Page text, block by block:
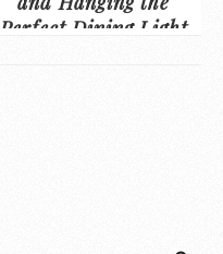
Perfect Dining Light